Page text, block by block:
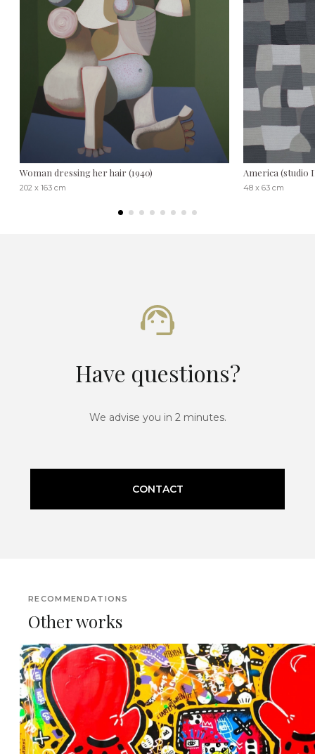
Woman dressing her hair (1940)
202 x 163 cm
America (studio
48 x 63 cm
Have questions?
We advise you in 2 minutes.
CONTACT
RECOMMENDATIONS
Other works